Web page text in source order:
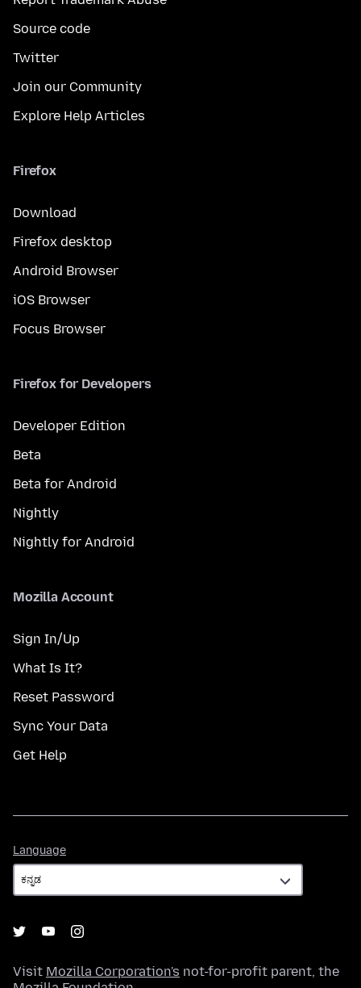
Source code
Twitter
Join our Community
Explore Help Articles
Firefox
Download
Firefox desktop
Android Browser
iOS Browser
Focus Browser
Firefox for Developers
Developer Edition
Beta
Beta for Android
Nightly
Nightly for Android
Mozilla Account
Sign In/Up
What Is It?
Reset Password
Sync Your Data
Get Help
Language
Visit Mozilla Corporation's not-for-profit parent, the